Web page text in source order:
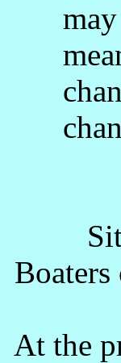
Boaters
At the